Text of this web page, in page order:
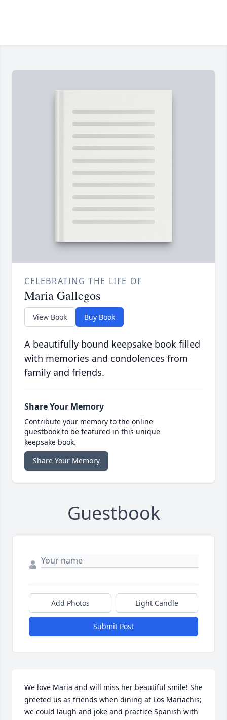
CELEBRATING THE LIFE OF
Maria Gallegos
View Book Buy Book
A beautifully bound keepsake book filled
with memories and condolences from
family and friends.
Share Your Memory
Contribute your memory to the online
guestbook to be featured in this unique
keepsake book.
Share Your Memory
Guestbook
Add Photos Light Candle
Submit Post
We love Maria and will miss her beautiful smile! She
greeted us as friends when dining at Los Mariachis;
we could laugh and joke and practice Spanish with